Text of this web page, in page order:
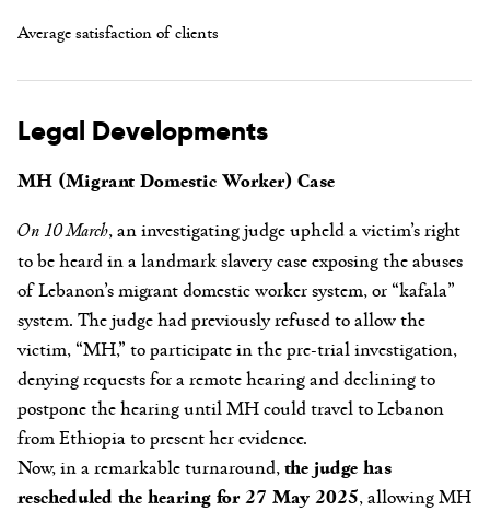
Average satisfaction of clients
Legal Developments
MH (Migrant Domestic Worker) Case
On 10 March, an investigating judge upheld a victim’s right
to be heard in a landmark slavery case exposing the abuses
of Lebanon’s migrant domestic worker system, or “kafala”
system. The judge had previously refused to allow the
victim, “MH,” to participate in the pre-trial investigation,
denying requests for a remote hearing and declining to
postpone the hearing until MH could travel to Lebanon
from Ethiopia to present her evidence.
Now, in a remarkable turnaround,the judge has
rescheduled the hearing for 27 May 2025, allowing MH